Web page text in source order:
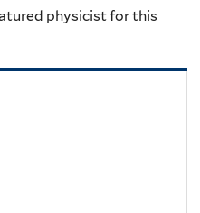
physicist for this